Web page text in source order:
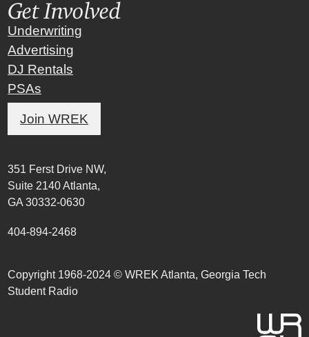
Get Involved
Underwriting
Advertising
DJ Rentals
PSAs
Join WREK
351 Ferst Drive NW,
Suite 2140 Atlanta,
GA 30332-0630
404-894-2468
Copyright 1968-2024 © WREK Atlanta, Georgia Tech
Student Radio